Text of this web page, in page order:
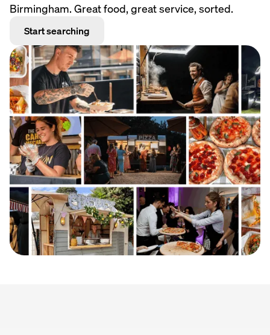
Birmingham. Great food, great service, sorted.
Start searching